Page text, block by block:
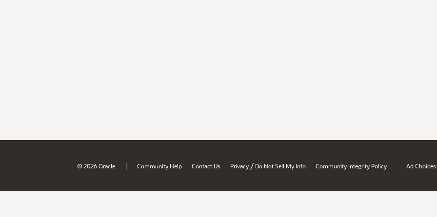
© 2026 Oracle | Community Help Contact Us Privacy / Do Not Sell My Info Community Integrity Policy Ad Choices